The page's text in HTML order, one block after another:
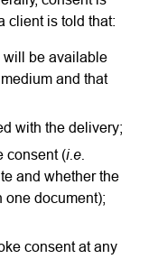
client is told that:
will be available
and that
with the delivery;
consent (i.e.
and whether the
one document);
consent at any